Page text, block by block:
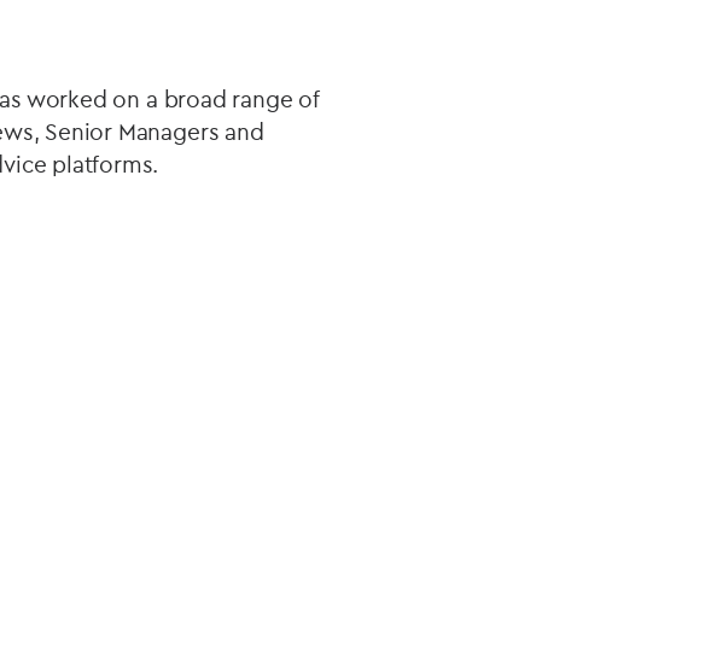
worked on a broad range of
Senior Managers and
platforms.